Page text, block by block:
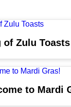
of Zulu Toasts
to Mardi